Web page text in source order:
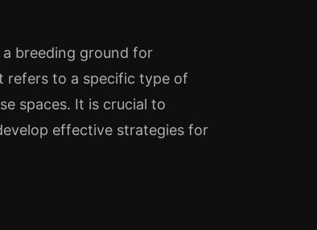
breeding ground for
refers to a specific type of
spaces. It is crucial to
effective strategies for